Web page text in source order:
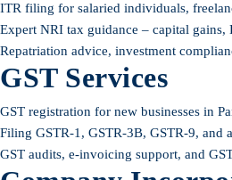
ITR filing for salaried individuals,
Expert NRI tax guidance – capital
Repatriation advice, investment
GST Services
GST registration for new businesses in
Filing GSTR-1, GSTR-3B, GSTR-9, and
GST audits, e-invoicing support, and